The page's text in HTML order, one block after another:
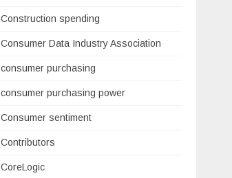
Construction spending
Consumer Data Industry Association
consumer purchasing
consumer purchasing power
Consumer sentiment
Contributors
CoreLogic